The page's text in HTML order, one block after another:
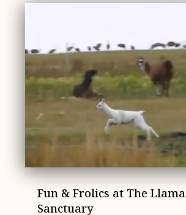
Fun & Frolics at The Llama
Sanctuary